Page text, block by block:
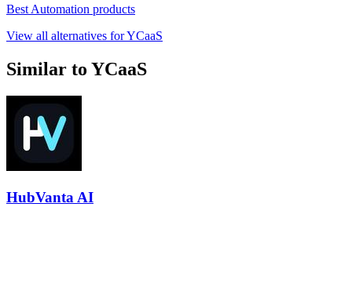
Best Automation products
View all alternatives for YCaaS
Similar to YCaaS
HubVanta AI